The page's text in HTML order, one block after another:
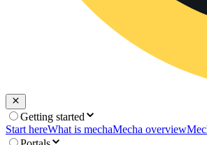
Getting started
Start hereWhat is mechaMecha overview